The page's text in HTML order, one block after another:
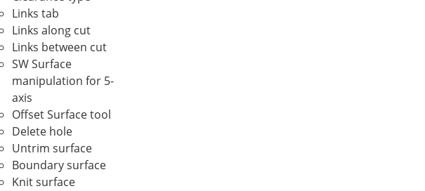
Links tab
Links along cut
Links between cut
SW Surface
manipulation for 5-
axis
Offset Surface tool
Delete hole
Untrim surface
Boundary surface
Knit surface